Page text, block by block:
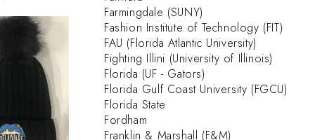
Farmingdale (SUNY)
Fashion Institute of Technology (FIT)
FAU (Florida Atlantic University)
Fighting Illini (University of Illinois)
Florida (UF - Gators)
Florida Gulf Coast University (FGCU)
Florida State
Fordham
Franklin & Marshall (F&M)